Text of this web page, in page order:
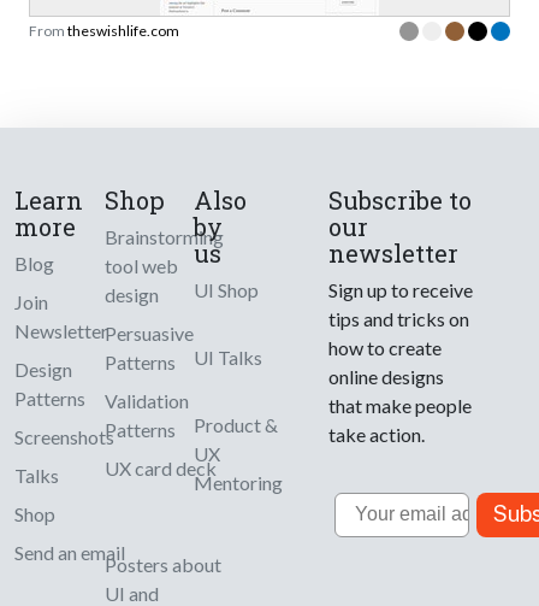
From theswishlife.com
Learn
more
Blog
Join
Newsletter
Design
Patterns
Screenshots
Talks
Shop
Send an email
Shop
Brainstorming
tool web
design
Persuasive
Patterns
Validation
Patterns
UX card deck
Posters about
UI and
Also
by
us
UI Shop
UI Talks
Product &
UX
Mentoring
Subscribe to
our
newsletter
Sign up to receive
tips and tricks on
how to create
online designs
that make people
take action.
Email